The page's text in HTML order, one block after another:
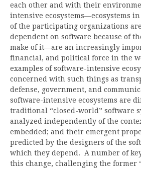
each other and with their
intensive ecosystems—ecosystems
of the participating organizations
dependent on software because of
make of it—are an increasingly
financial, and political force in the
examples of software-intensive
concerned with such things as
defense, government, and
software-intensive ecosystems are
traditional “closed-world” software
analyzed independently of the
embedded; and their emergent
predicted by the designers of the
which they depend. A number of
this change, challenging the former